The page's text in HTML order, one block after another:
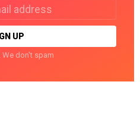
We don't spam